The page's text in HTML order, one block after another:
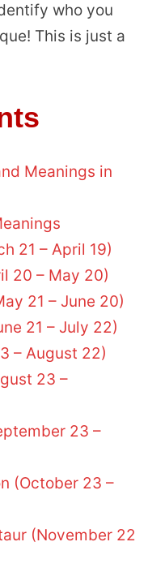
who you
This is just a
Meanings in
21 – April 19)
20 – May 20)
21 – June 20)
21 – July 22)
– August 22)
23 –
23 –
(October 23 –
(November 22